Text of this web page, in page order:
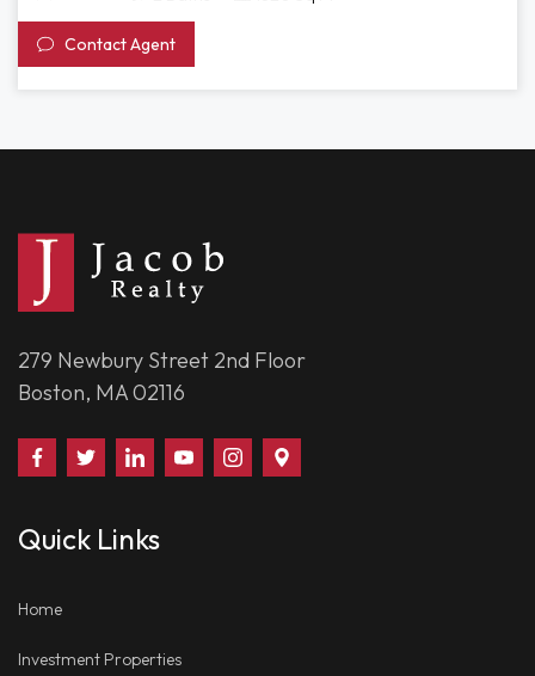
Contact Agent
279 Newbury Street 2nd Floor
Boston, MA 02116
Find
Us
Facebook
Follow
Us
Twitter
Connect
With
on
Watch
Us
Follow
Us
Us
Quick Links
Home
Investment Properties